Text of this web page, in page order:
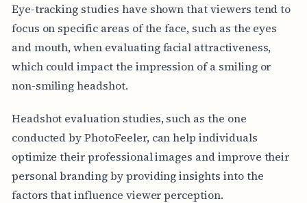
Eye-tracking studies have shown that viewers tend to
focus on specific areas of the face, such as the eyes
and mouth, when evaluating facial attractiveness,
which could impact the impression of a smiling or
non-smiling headshot.
Headshot evaluation studies, such as the one
conducted by PhotoFeeler, can help individuals
optimize their professional images and improve their
personal branding by providing insights into the
factors that influence viewer perception.